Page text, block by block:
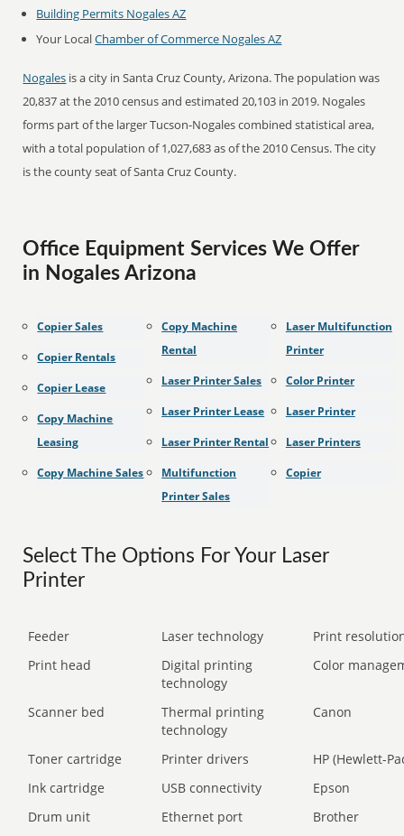
Building Permits Nogales AZ
Your LocalChamber of Commerce Nogales AZ
Nogales is a city in Santa Cruz County, Arizona. The population was
20,837 at the 2010 census and estimated 20,103 in 2019. Nogales
forms part of the larger Tucson-Nogales combined statistical area,
with a total population of 1,027,683 as of the 2010 Census. The city
is the county seat of Santa Cruz County.
Office Equipment Services We Offer
in Nogales Arizona
Copier Sales
Copier Rentals
Copier Lease
Copy Machine
Leasing
Copy Machine Sales
Copy Machine
Rental
Laser Printer Sales
Laser Printer Lease
Laser Printer Rental
Multifunction
Printer Sales
Laser Multifunction
Printer
Color Printer
Laser Printer
Laser Printers
Copier
Select The Options For Your Laser
Printer
Feeder Laser technology
Print
Print head
Digital printing
technology
Color
Scanner bed
Thermal printing
technology
Canon
Toner cartridge Printer drivers
HP (Hewlett-
Ink cartridge
USB connectivity
Epson
Drum unit
Ethernet port
Brother